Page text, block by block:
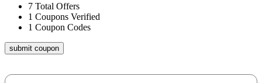
7 Total Offers
1 Coupons Verified
1 Coupon Codes
submit coupon